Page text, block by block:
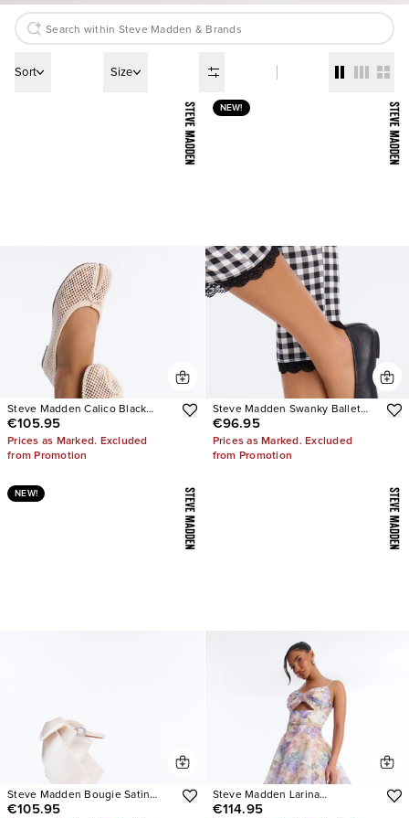
Sort Size
Steve Madden Calico Black
Mesh Split Toe Tabi Ballet Flat
€105.95
Prices as Marked. Excluded
from Promotion
NEW!
Steve Madden Swanky Ballet
Flats
€96.95
Prices as Marked. Excluded
from Promotion
NEW!
Steve Madden Bougie Satin
Heels
€105.95
Steve Madden Larina
Rhinestone Pumps
€114.95